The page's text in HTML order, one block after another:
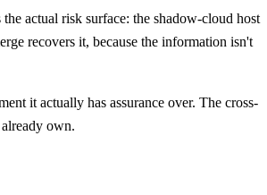
actual risk surface: the shadow-cloud host
recovers it, because the information isn't
it actually has assurance over. The cross-
own.